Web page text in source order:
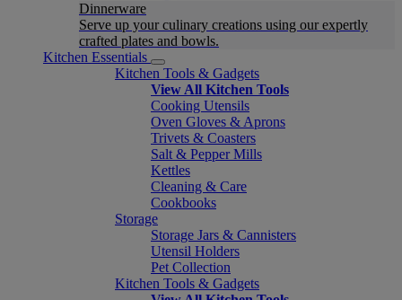
Dinnerware
Serve up your culinary creations using our expertly
crafted plates and bowls.
Kitchen Essentials
Kitchen Tools & Gadgets
View All Kitchen Tools
Cooking Utensils
Oven Gloves & Aprons
Trivets & Coasters
Salt & Pepper Mills
Kettles
Cleaning & Care
Cookbooks
Storage
Storage Jars & Cannisters
Utensil Holders
Pet Collection
Kitchen Tools & Gadgets